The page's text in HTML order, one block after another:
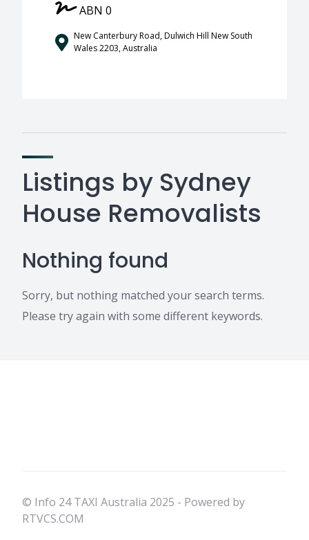
ABN 0
New Canterbury Road, Dulwich Hill New South
Wales 2203, Australia
Listings by Sydney
House Removalists
Nothing found
Sorry, but nothing matched your search terms.
Please try again with some different keywords.
© Info 24 TAXI Australia 2025 - Powered by
RTVCS.COM